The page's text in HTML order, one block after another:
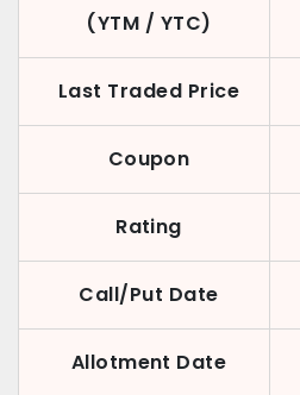
(YTM / YTC)
Last Traded Price
Coupon
Rating
Call/Put Date
Allotment Date